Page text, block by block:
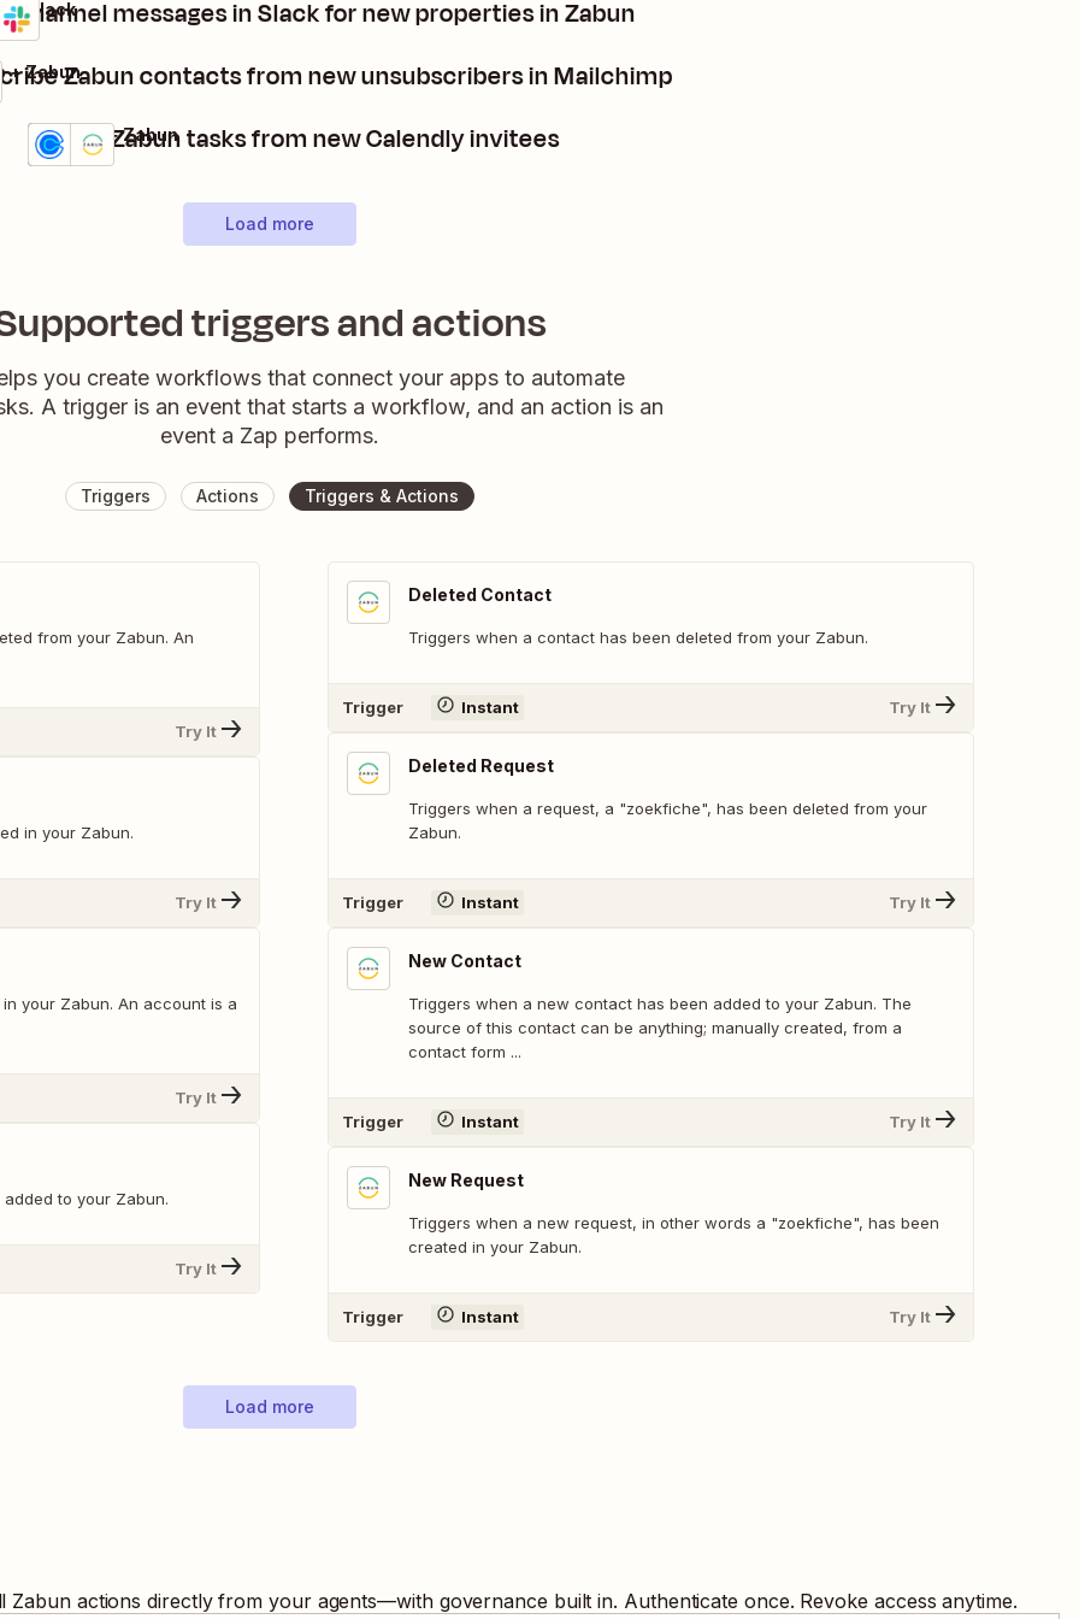
channel messages in Slack for new properties in Zabun
+ Slack
Zabun contacts from new unsubscribers in Mailchimp
+ Zabun
Create Zabun tasks from new Calendly invitees
Details
Try it
Calendly + Zabun
Load more
triggers and actions
you create workflows that connect your apps to automate
A trigger is an event that starts a workflow, and an action is an
event a Zap performs.
Triggers Actions Triggers & Actions
from your Zabun. An
Try It
in your Zabun.
Try It
your Zabun. An account is a
Try It
to your Zabun.
Try It
Deleted Contact
Triggers when a contact has been deleted from your Zabun.
Trigger Instant Try It
Deleted Request
Triggers when a request, a "zoekfiche", has been deleted from your
Zabun.
Trigger Instant Try It
New Contact
Triggers when a new contact has been added to your Zabun. The
source of this contact can be anything; manually created, from a
contact form ...
Trigger Instant Try It
New Request
Triggers when a new request, in other words a "zoekfiche", has been
created in your Zabun.
Trigger Instant Try It
Load more
Zabun actions directly from your agents—with governance built in. Authenticate once. Revoke access anytime.